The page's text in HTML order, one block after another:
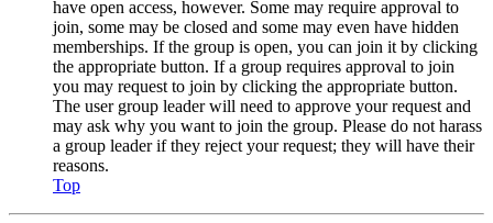
have open access, however. Some may require approval to
join, some may be closed and some may even have hidden
memberships. If the group is open, you can join it by clicking
the appropriate button. If a group requires approval to join
you may request to join by clicking the appropriate button.
The user group leader will need to approve your request and
may ask why you want to join the group. Please do not harass
a group leader if they reject your request; they will have their
reasons.
Top